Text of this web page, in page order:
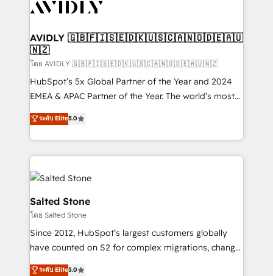
Healthcare - Financial Services - Managed IT (MSP) -
we help: ✔️ Full HubSpot implementations and portal
optimization ✔️ Data migrations, CRM architecture,
and reporting foundations ✔️ Custom integrations
and workflow automation ✔️ User adoption
programs, training, and enablement Through project-
partnerships, we guide organizations through the
revenue maturity model - delivering the right
grows.
AVIDLY 🇬🇧🇫🇮🇸🇪🇩🇰🇺🇸🇨🇦🇳🇴🇩🇪🇦🇺
🇳🇿
โดย AVIDLY 🇬🇧🇫🇮🇸🇪🇩🇰🇺🇸🇨🇦🇳🇴🇩🇪🇦🇺🇳🇿
HubSpot’s 5x Global Partner of the Year and 2024
EMEA & APAC Partner of the Year. The world’s most
experienced and fully accredited HubSpot Solutions
Partner. 🚀 With 2,750+ HubSpot projects delivered
and 370+ specialists across EMEA, APAC and NAM,
we de-risk complex CRM programmes and
accelerate ROI across every HubSpot Hub. 🧭 From
multi-region migrations to AI-powered automation,
we turn complexity into clarity, human at global
scale. 🏆 HubSpot’s CEO called us “the partner of the
future.” Others agree it is proof of trust built through
measurable impact.
ระดับ Elite5.0
Salted Stone
โดย Salted Stone
Since 2012, HubSpot’s largest customers globally
have counted on S2 for complex migrations, change
management, systems integration, and creative
ระดับ Elite5.0